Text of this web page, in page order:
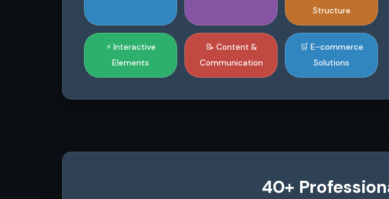
Structure
⚡ Interactive
Elements
📝 Content &
Communication
🛒 E-commerce
Solutions
40+